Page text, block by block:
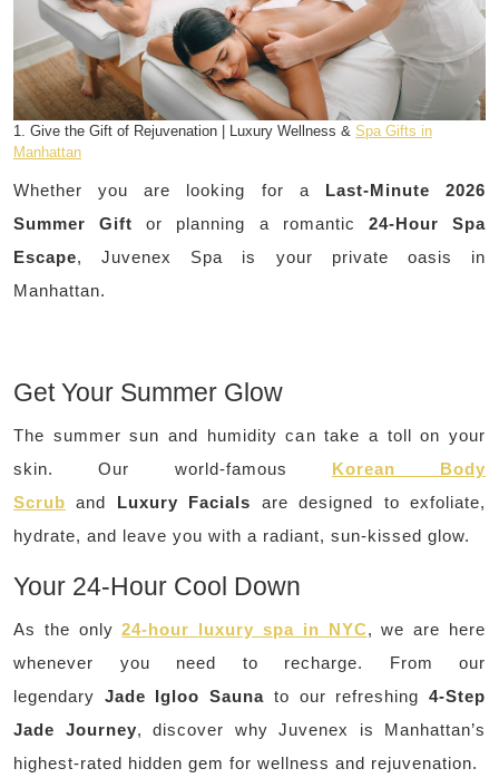
1. Give the Gift of Rejuvenation | Luxury Wellness & Spa Gifts in
Manhattan
Whether you are looking for a Last-Minute 2026
Summer Gift or planning a romantic 24-Hour Spa
Escape, Juvenex Spa is your private oasis in
Manhattan.
Get Your Summer Glow
The summer sun and humidity can take a toll on your
skin. Our world-famous Korean Body
Scrub and Luxury Facials are designed to exfoliate,
hydrate, and leave you with a radiant, sun-kissed glow.
Your 24-Hour Cool Down
As the only24-hour luxury spa in NYC, we are here
whenever you need to recharge. From our
legendary Jade Igloo Sauna to our refreshing4-Step
Jade Journey, discover why Juvenex is Manhattan’s
highest-rated hidden gem for wellness and rejuvenation.